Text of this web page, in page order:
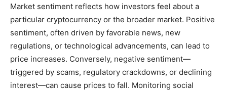
Market sentiment reflects how investors feel about a
particular cryptocurrency or the broader market. Positive
sentiment, often driven by favorable news, new
regulations, or technological advancements, can lead to
price increases. Conversely, negative sentiment—
triggered by scams, regulatory crackdowns, or declining
interest—can cause prices to fall. Monitoring social